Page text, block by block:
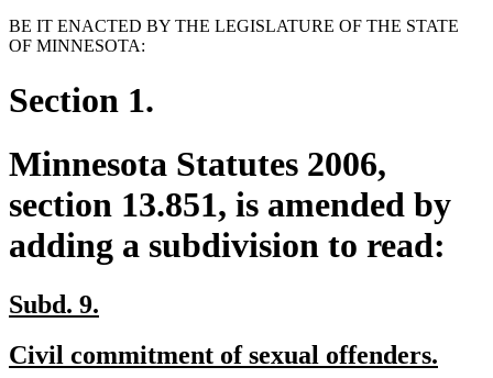
BE IT ENACTED BY THE LEGISLATURE OF THE STATE
OF MINNESOTA:
Section 1.
Minnesota Statutes 2006,
section 13.851, is amended by
adding a subdivision to read:
new
begin
Subd. 9.
end
new
Civil commitment of sexual offenders.